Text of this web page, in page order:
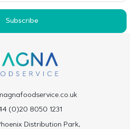
Subscribe
(0)20 8050 1231
Distribution Park,